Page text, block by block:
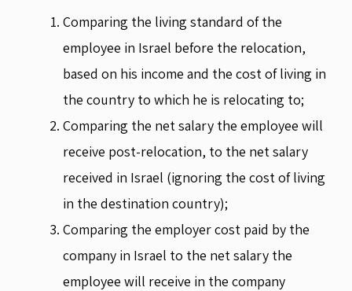
Comparing the living standard of the
employee in Israel before the relocation,
based on his income and the cost of living in
the country to which he is relocating to;
Comparing the net salary the employee will
receive post-relocation, to the net salary
received in Israel (ignoring the cost of living
in the destination country);
Comparing the employer cost paid by the
company in Israel to the net salary the
employee will receive in the company